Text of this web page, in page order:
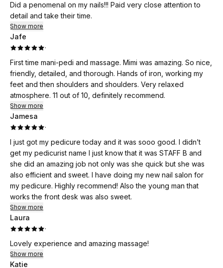
Did a penomenal on my nails!!! Paid very close attention to
detail and take their time.
Show more
Jafe
·
First time mani-pedi and massage. Mimi was amazing. So nice,
friendly, detailed, and thorough. Hands of iron, working my
feet and then shoulders and shoulders. Very relaxed
atmosphere. 11 out of 10, definitely recommend.
Show more
Jamesa
·
I just got my pedicure today and it was sooo good. I didn’t
get my pedicurist name I just know that it was STAFF B and
she did an amazing job not only was she quick but she was
also efficient and sweet. I have doing my new nail salon for
my pedicure. Highly recommend! Also the young man that
works the front desk was also sweet.
Show more
Laura
·
Lovely experience and amazing massage!
Show more
Katie